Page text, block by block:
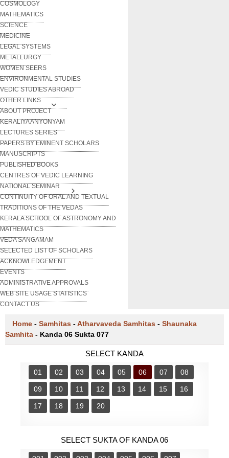
COSMOLOGY
MATHEMATICS
SCIENCE
MEDICINE
LEGAL SYSTEMS
METALLURGY
WOMEN SEERS
ENVIRONMENTAL STUDIES
VEDIC STUDIES ABROAD
OTHER LINKS
ABOUT PROJECT
KERALIYA ANYONYAM
LECTURES SERIES
PAPERS BY EMINENT SCHOLARS
MANUSCRIPTS
PUBLISHED BOOKS
CENTRES OF VEDIC LEARNING
NATIONAL SEMINAR
CONTINUITY OF ORAL AND TEXTUAL
TRADITIONS OF THE VEDAS
KERALA SCHOOL OF ASTRONOMY AND
MATHEMATICS
VEDA SANGAMAM
SELECTED LIST OF SCHOLARS
ACKNOWLEDGEMENT
EVENTS
ADMINISTRATIVE APPROVALS
WEB SITE USAGE STATISTICS
CONTACT US
Home - Samhitas -Atharvaveda Samhitas - Shaunaka
Samhita - Kanda 06 Sukta 077
SELECT KANDA
01 02 03 04 05 06 07 08
09 10 11 12 13 14 15 16
17 18 19 20
SELECT SUKTA OF KANDA 06